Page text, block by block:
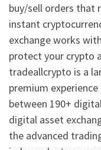
buy/sell orders that
instant
exchange works
protect your crypto
tradeallcrypto is a
premium
between 190+
digital asset
the advanced